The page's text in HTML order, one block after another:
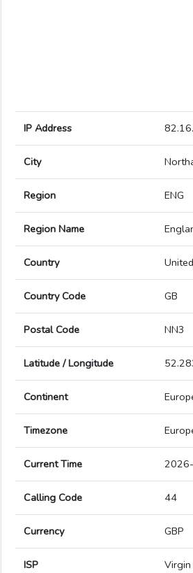
IP Address
City
Region ENG
Region Name
Country
Country Code GB
Postal Code NN3
Latitude / Longitude
Continent
Timezone
Current Time
Calling Code 44
Currency GBP
ISP Virgin